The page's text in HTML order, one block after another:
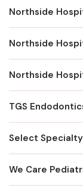
Northside
Northside
Northside
TGS
Select
We Care